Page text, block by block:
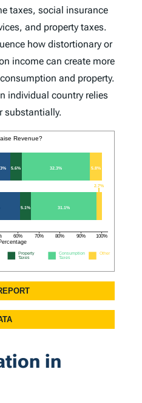
taxes, social insurance
and property taxes.
how distortionary or
income can create more
and property.
individual country relies
substantially.
in